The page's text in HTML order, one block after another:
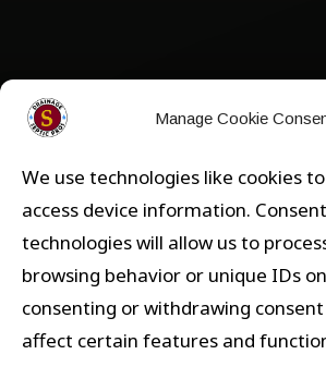
Manage Cookie
We use technologies like cookies
access device information.
technologies will allow us to
browsing behavior or unique IDs
consenting or withdrawing
affect certain features and
Privacy Policy
Opt-out preferences